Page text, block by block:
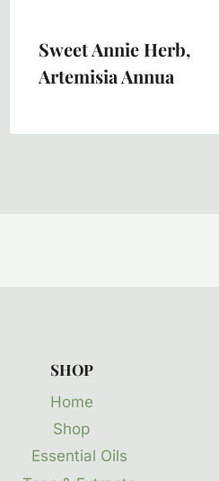
Sweet Annie Herb,
Artemisia Annua
SHOP
Home
Shop
Essential Oils